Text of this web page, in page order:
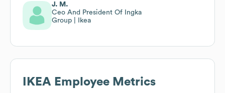
J. M.
Ceo And President Of Ingka
Group | Ikea
IKEA Employee Metrics